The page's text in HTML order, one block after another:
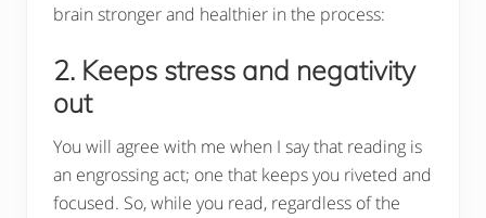
brain stronger and healthier in the process:
2. Keeps stress and negativity
out
You will agree with me when I say that reading is
an engrossing act; one that keeps you riveted and
focused. So, while you read, regardless of the